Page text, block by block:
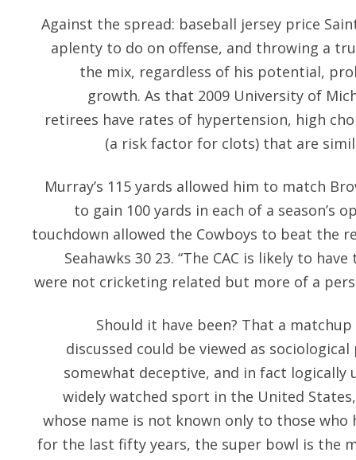
Against the spread: baseball jersey price
aplenty to do on offense, and throwing a
the mix, regardless of his potential,
growth. As that 2009 University of
retirees have rates of hypertension, high
(a risk factor for clots) that are
Murray’s 115 yards allowed him to match
to gain 100 yards in each of a season’s
touchdown allowed the Cowboys to beat the
Seahawks 30 23. “The CAC is likely to
were not cricketing related but more of a
Should it have been? That a
discussed could be viewed as
somewhat deceptive, and in fact
widely watched sport in the United
whose name is not known only to those who
for the last fifty years, the super bowl is the